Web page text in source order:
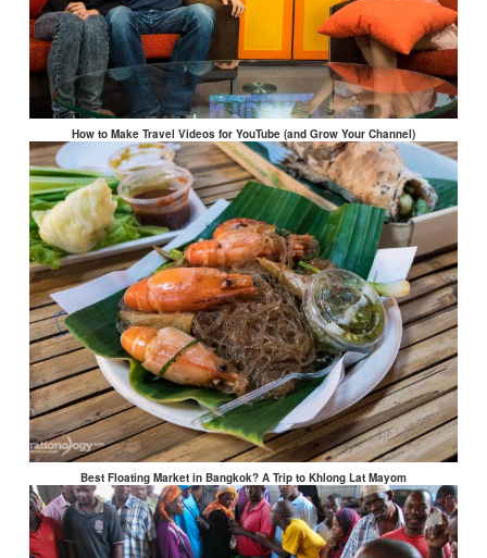
How to Make Travel Videos for YouTube (and Grow Your Channel)
Best Floating Market in Bangkok? A Trip to Khlong Lat Mayom